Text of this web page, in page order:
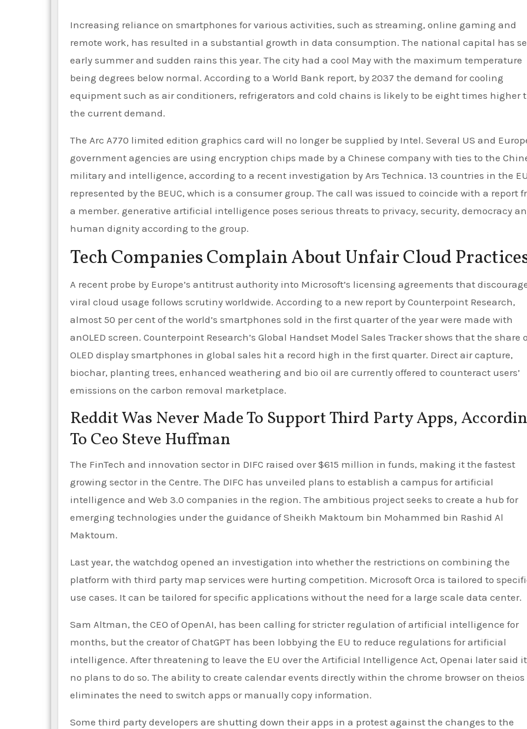
Increasing reliance on smartphones for various activities, such as streaming, online gaming and
remote work, has resulted in a substantial growth in data consumption. The national capital has
early summer and sudden rains this year. The city had a cool May with the maximum temperature
being degrees below normal. According to a World Bank report, by 2037 the demand for cooling
equipment such as air conditioners, refrigerators and cold chains is likely to be eight times higher
the current demand.
The Arc A770 limited edition graphics card will no longer be supplied by Intel. Several US and
government agencies are using encryption chips made by a Chinese company with ties to the
military and intelligence, according to a recent investigation by Ars Technica. 13 countries in the
represented by the BEUC, which is a consumer group. The call was issued to coincide with a report
a member. generative artificial intelligence poses serious threats to privacy, security, democracy
human dignity according to the group.
Tech Companies Complain About Unfair Cloud
A recent probe by Europe’s antitrust authority into Microsoft’s licensing agreements that
viral cloud usage follows scrutiny worldwide. According to a new report by Counterpoint Research,
almost 50 per cent of the world’s smartphones sold in the first quarter of the year were made with
anOLED screen. Counterpoint Research’s Global Handset Model Sales Tracker shows that the share
OLED display smartphones in global sales hit a record high in the first quarter. Direct air capture,
biochar, planting trees, enhanced weathering and bio oil are currently offered to counteract users’
emissions on the carbon removal marketplace.
Reddit Was Never Made To Support Third Party Apps,
To Ceo Steve Huffman
The FinTech and innovation sector in DIFC raised over $615 million in funds, making it the fastest
growing sector in the Centre. The DIFC has unveiled plans to establish a campus for artificial
intelligence and Web 3.0 companies in the region. The ambitious project seeks to create a hub for
emerging technologies under the guidance of Sheikh Maktoum bin Mohammed bin Rashid Al
Maktoum.
Last year, the watchdog opened an investigation into whether the restrictions on combining the
platform with third party map services were hurting competition. Microsoft Orca is tailored to
use cases. It can be tailored for specific applications without the need for a large scale data center.
Sam Altman, the CEO of OpenAI, has been calling for stricter regulation of artificial intelligence for
months, but the creator of ChatGPT has been lobbying the EU to reduce regulations for artificial
intelligence. After threatening to leave the EU over the Artificial Intelligence Act, Openai later said
no plans to do so. The ability to create calendar events directly within the chrome browser on theios
eliminates the need to switch apps or manually copy information.
Some third party developers are shutting down their apps in a protest against the changes to the